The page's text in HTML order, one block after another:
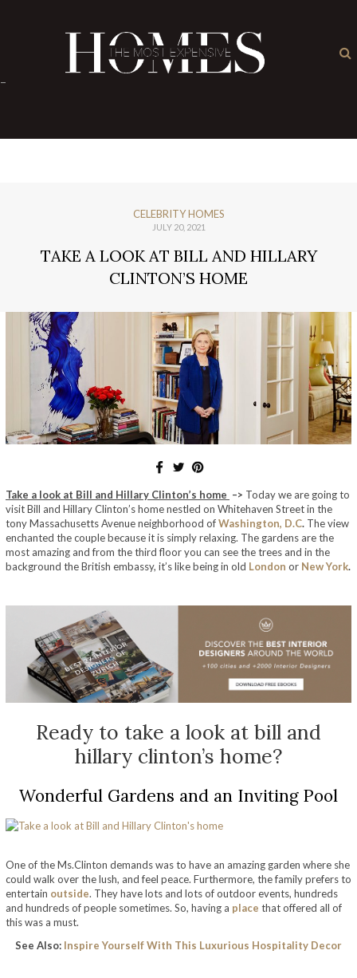
-
CELEBRITY HOMES
JULY 20, 2021
TAKE A LOOK AT BILL AND HILLARY
CLINTON’S HOME
Take a look at Bill and Hillary Clinton’s home –> Today we are going to
visit Bill and Hillary Clinton’s home nestled on Whitehaven Street in the
tony Massachusetts Avenue neighborhood ofWashington, D.C. The view
enchanted the couple because it is simply relaxing. The gardens are the
most amazing andfrom the third floor you can see the trees and in the
background the British embassy, ​​it’s like being in old London or New York.
Ready to take a look at bill and
hillary clinton’s home?
Wonderful Gardens and an Inviting Pool
One of the Ms.Clinton demands was to have an amazing garden where she
could walk over the lush, and feel peace. Furthermore, the family prefers to
entertain outside. They have lots and lots of outdoor events, hundreds
and hundreds of people sometimes. So, having a place that offered all of
this was a must.
See Also: Inspire Yourself With This Luxurious Hospitality Decor